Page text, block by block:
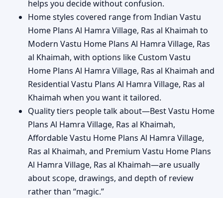
helps you decide without confusion.
Home styles covered range from Indian Vastu
Home Plans Al Hamra Village, Ras al Khaimah to
Modern Vastu Home Plans Al Hamra Village, Ras
al Khaimah, with options like Custom Vastu
Home Plans Al Hamra Village, Ras al Khaimah and
Residential Vastu Plans Al Hamra Village, Ras al
Khaimah when you want it tailored.
Quality tiers people talk about—Best Vastu Home
Plans Al Hamra Village, Ras al Khaimah,
Affordable Vastu Home Plans Al Hamra Village,
Ras al Khaimah, and Premium Vastu Home Plans
Al Hamra Village, Ras al Khaimah—are usually
about scope, drawings, and depth of review
rather than “magic.”